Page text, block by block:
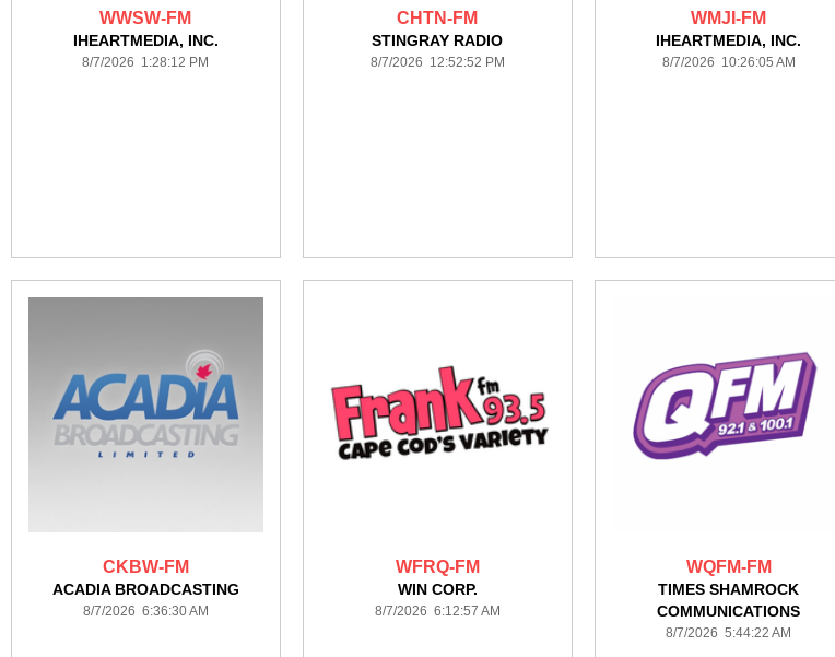
WWSW-FM
IHEARTMEDIA, INC.
8/7/2026 1:28:12 PM
CHTN-FM
STINGRAY RADIO
8/7/2026 12:52:52 PM
WMJI-FM
IHEARTMEDIA, INC.
8/7/2026 10:26:05 AM
CKBW-FM
ACADIA BROADCASTING
8/7/2026 6:36:30 AM
WFRQ-FM
WIN CORP.
8/7/2026 6:12:57 AM
WQFM-FM
TIMES SHAMROCK
COMMUNICATIONS
8/7/2026 5:44:22 AM